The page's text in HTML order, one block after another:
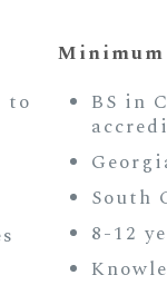
to
BS in
South
8-12